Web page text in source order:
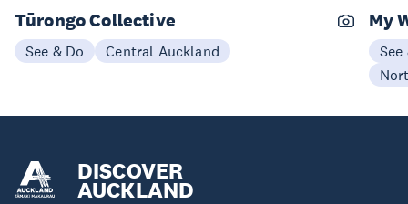
Tūrongo Collective
See & Do Central Auckland
My
See
DISCOVER
AUCKLAND